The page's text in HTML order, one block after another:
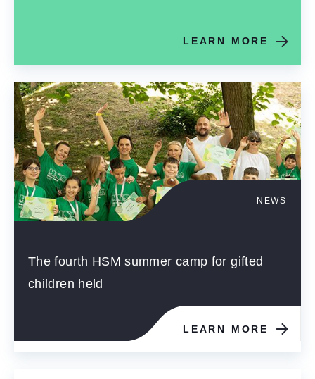
LEARN MORE
NEWS
The fourth HSM summer camp for gifted
children held
LEARN MORE